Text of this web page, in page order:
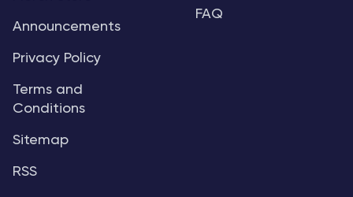
Announcements
Privacy Policy
Terms and
Conditions
Sitemap
RSS
FAQ